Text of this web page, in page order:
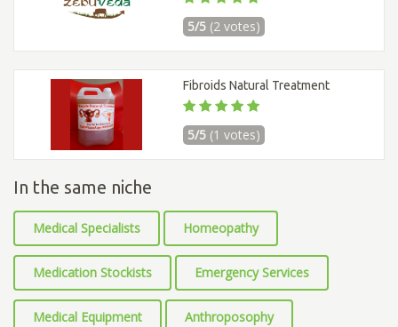
5/5 (2 votes)
Fibroids Natural Treatment
5/5 (1 votes)
In the same niche
Medical Specialists Homeopathy
Medication Stockists Emergency Services
Medical Equipment Anthroposophy